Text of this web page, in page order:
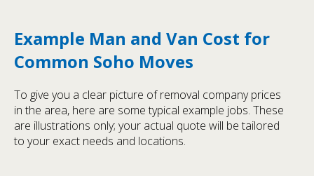
Example Man and Van Cost for
Common Soho Moves
To give you a clear picture of removal company prices
in the area, here are some typical example jobs. These
are illustrations only; your actual quote will be tailored
to your exact needs and locations.